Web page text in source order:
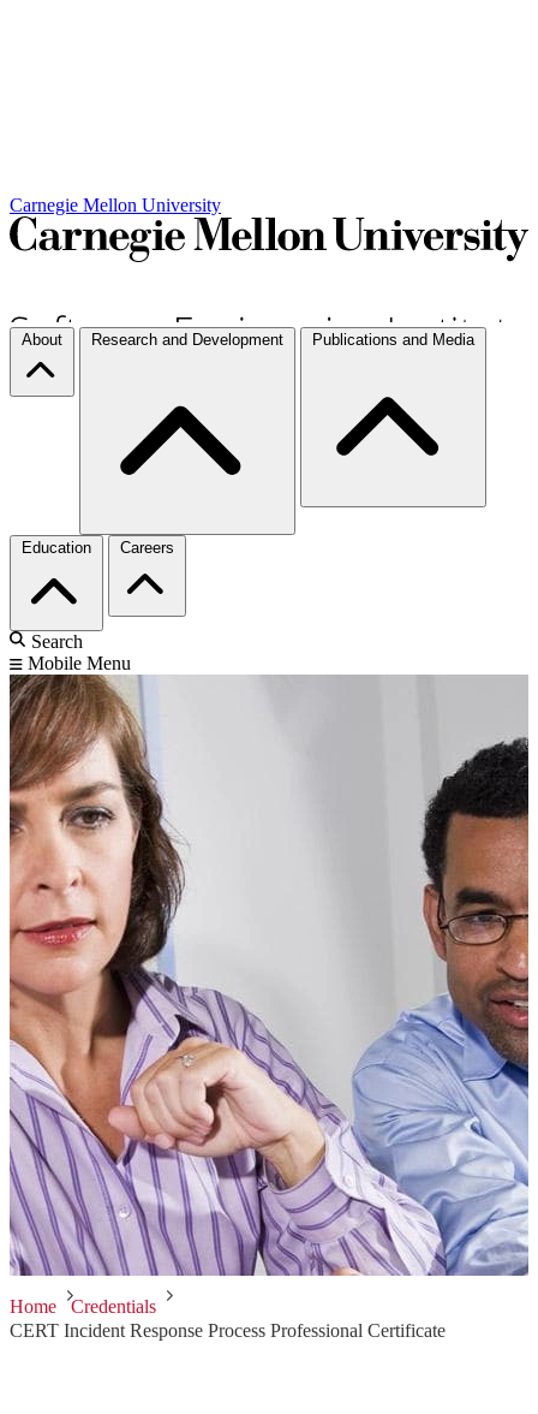
Carnegie Mellon University
About Research and Development Publications and Media
Education Careers
Search
Mobile Menu
Home
Credentials
CERT Incident Response Process Professional Certificate